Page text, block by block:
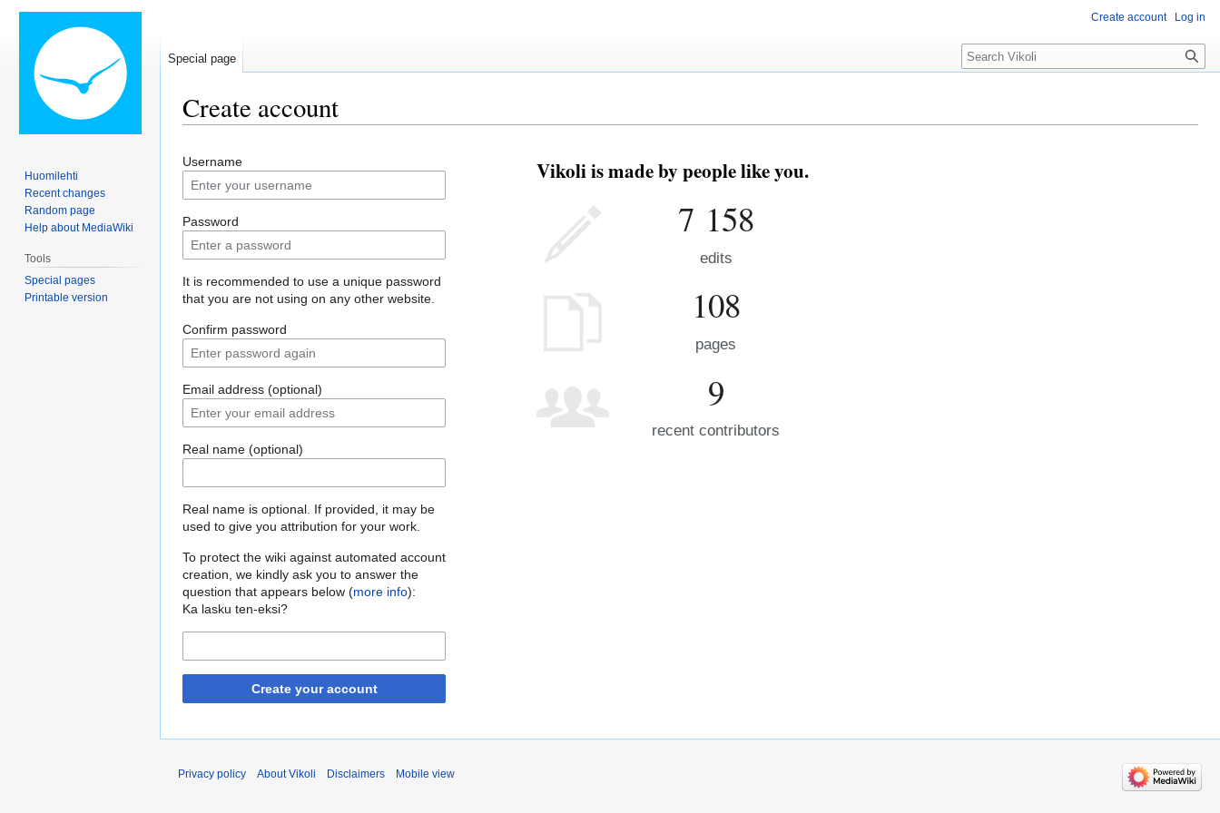
Create account
to
navigation
to
search
Username
Password
It is recommended to use a unique password
that you are not using on any other website.
Confirm password
Email address (optional)
Real name (optional)
Real name is optional. If provided, it may be
used to give you attribution for your work.
To protect the wiki against automated account
creation, we kindly ask you to answer the
question that appears below (more info):
Ka lasku ten-eksi?
Create your account
Vikoli is made by people like you.
7 158
edits
108
pages
9
recent contributors
Create account Log in
Special page Search
Huomilehti
Recent changes
Random page
Help about MediaWiki
Tools
Special pages
Printable version
Privacy policy About Vikoli Disclaimers Mobile view